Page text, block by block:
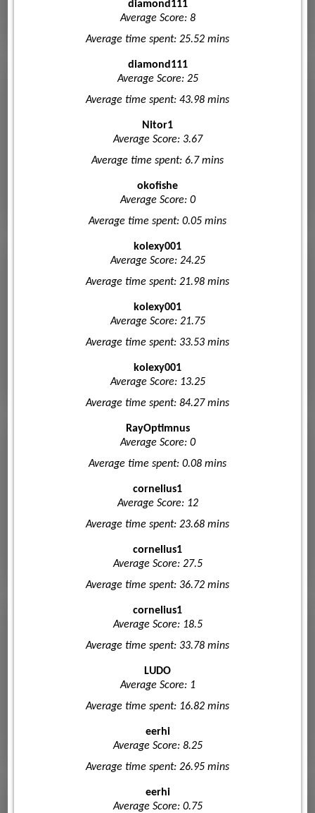
diamond111
Average Score: 8
Average time spent: 25.52 mins
diamond111
Average Score: 25
Average time spent: 43.98 mins
Nitor1
Average Score: 3.67
Average time spent: 6.7 mins
okofishe
Average Score: 0
Average time spent: 0.05 mins
kolexy001
Average Score: 24.25
Average time spent: 21.98 mins
kolexy001
Average Score: 21.75
Average time spent: 33.53 mins
kolexy001
Average Score: 13.25
Average time spent: 84.27 mins
RayOptimnus
Average Score: 0
Average time spent: 0.08 mins
cornelius1
Average Score: 12
Average time spent: 23.68 mins
cornelius1
Average Score: 27.5
Average time spent: 36.72 mins
cornelius1
Average Score: 18.5
Average time spent: 33.78 mins
LUDO
Average Score: 1
Average time spent: 16.82 mins
eerhi
Average Score: 8.25
Average time spent: 26.95 mins
eerhi
Average Score: 0.75